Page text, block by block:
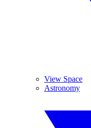
View Space
Astronomy